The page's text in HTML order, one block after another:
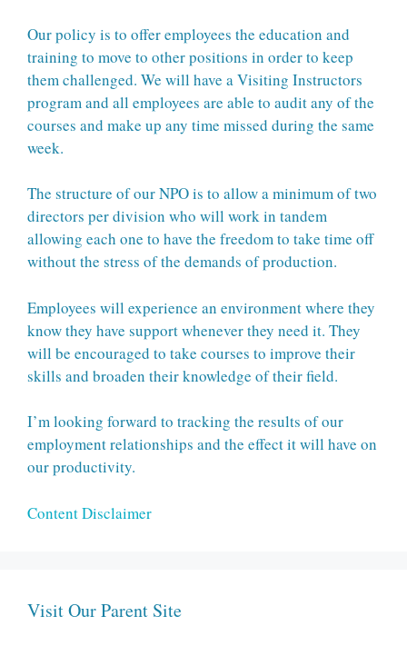
Our policy is to offer employees the education and
training to move to other positions in order to keep
them challenged. We will have a Visiting Instructors
program and all employees are able to audit any of the
courses and make up any time missed during the same
week.
The structure of our NPO is to allow a minimum of two
directors per division who will work in tandem
allowing each one to have the freedom to take time off
without the stress of the demands of production.
Employees will experience an environment where they
know they have support whenever they need it. They
will be encouraged to take courses to improve their
skills and broaden their knowledge of their field.
I’m looking forward to tracking the results of our
employment relationships and the effect it will have on
our productivity.
Content Disclaimer
Visit Our Parent Site